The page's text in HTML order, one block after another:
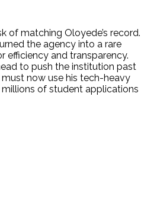
of matching Oloyede’s record.
the agency into a rare
efficiency and transparency.
to push the institution past
now use his tech-heavy
of student applications